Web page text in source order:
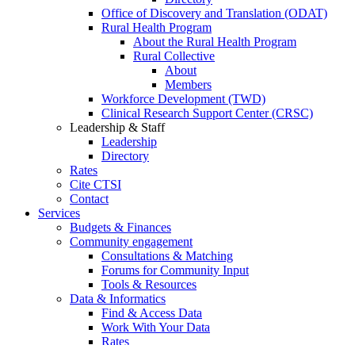
Office of Discovery and Translation (ODAT)
Rural Health Program
About the Rural Health Program
Rural Collective
About
Members
Workforce Development (TWD)
Clinical Research Support Center (CRSC)
Leadership & Staff
Leadership
Directory
Rates
Cite CTSI
Contact
Services
Budgets & Finances
Community engagement
Consultations & Matching
Forums for Community Input
Tools & Resources
Data & Informatics
Find & Access Data
Work With Your Data
Rates